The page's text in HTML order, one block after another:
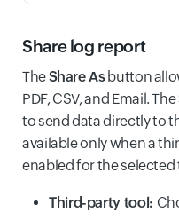
Share log report
TheShare Asbutton
PDF, CSV, and Email. The
to send data directly to
available only when a
enabled for the selected
Third-party tool: